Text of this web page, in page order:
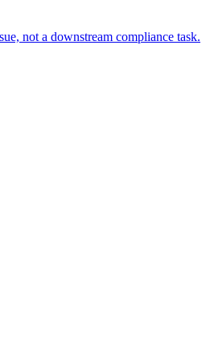
not a downstream compliance task.